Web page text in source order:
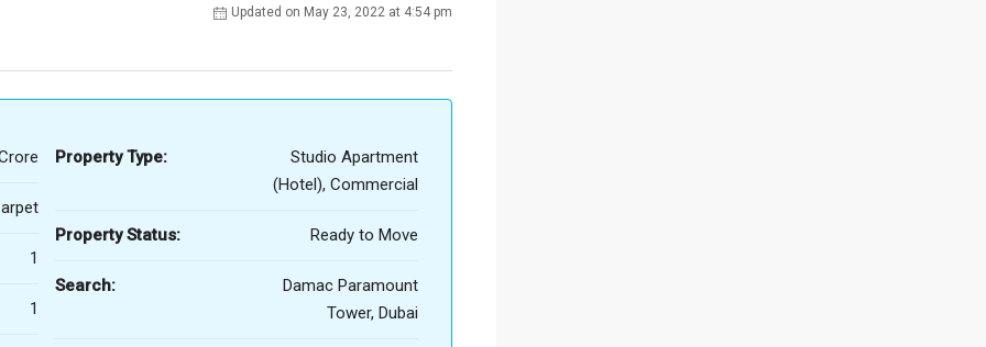
luxury spa & rooftop pool
airport
Updated on May 23, 2022 at 4:54 pm
1
1
Property Type:
Studio Apartment
(Hotel), Commercial
Property Status: Ready to Move
Search:
Damac Paramount
Tower, Dubai